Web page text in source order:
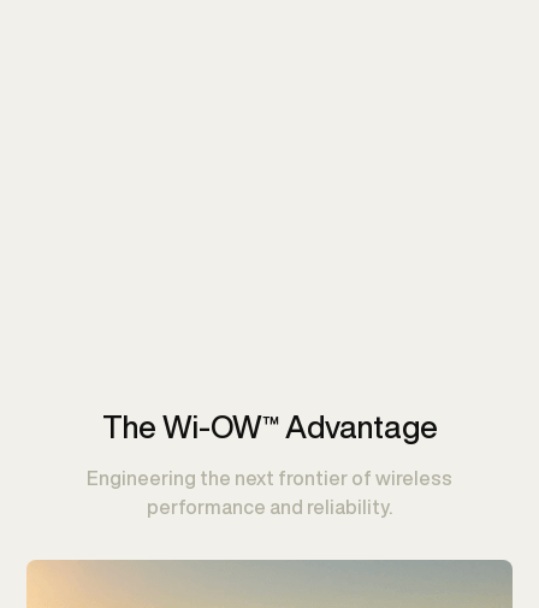
The Wi-OW™ Advantage
Engineering the next frontier of wireless
performance and reliability.